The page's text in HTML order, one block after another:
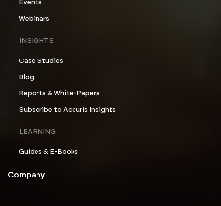
Events
Webinars
INSIGHTS
Case Studies
Blog
Reports & White-Papers
Subscribe to Accuris Insights
LEARNING
Guides & E-Books
Company